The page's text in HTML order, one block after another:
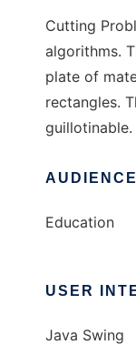
Cutting
algorithms.
plate of
rectangles.
guillotinable.
AUDIENCE
Education
USER
Java Swing